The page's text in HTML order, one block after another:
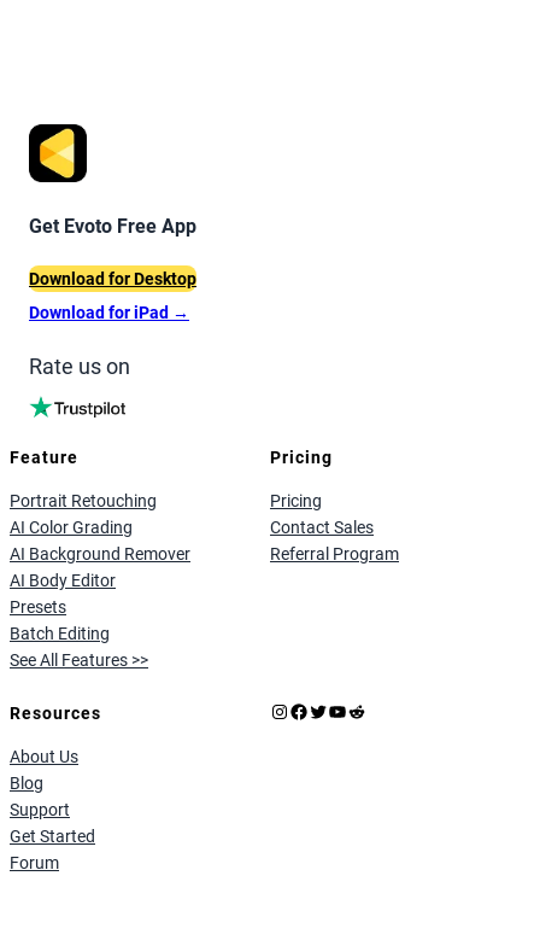
Get Evoto Free App
Download for Desktop
Download for iPad →
Rate us on
Feature
Portrait Retouching
AI Color Grading
AI Background Remover
AI Body Editor
Presets
Batch Editing
See All Features >>
Pricing
Pricing
Contact Sales
Referral Program
Resources
About Us
Blog
Support
Get Started
Forum
Instagram
Facebook
X YouTube
Reddit